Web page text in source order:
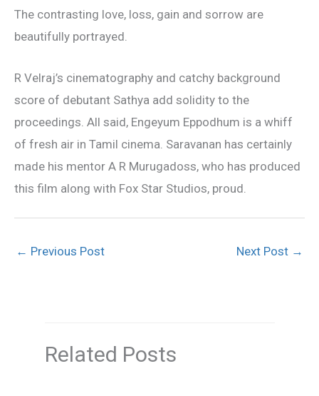
The contrasting love, loss, gain and sorrow are
beautifully portrayed.
R Velraj’s cinematography and catchy background
score of debutant Sathya add solidity to the
proceedings. All said, Engeyum Eppodhum is a whiff
of fresh air in Tamil cinema. Saravanan has certainly
made his mentor A R Murugadoss, who has produced
this film along with Fox Star Studios, proud.
← Previous Post Next Post →
Related Posts